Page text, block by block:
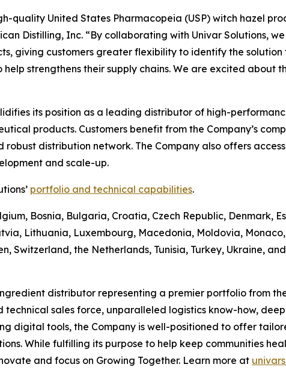
quality United States Pharmacopeia (USP) witch hazel
Distilling, Inc. “By collaborating with Univar Solutions,
giving customers greater flexibility to identify the solution
strengthens their supply chains. We are excited about
its position as a leading distributor of high-
products. Customers benefit from the Company’s
distribution network. The Company also offers
and scale-up.
portfolio and technical capabilities.
Bosnia, Bulgaria, Croatia, Czech Republic, Denmark,
Lithuania, Luxembourg, Macedonia, Moldovia,
Switzerland, the Netherlands, Tunisia, Turkey, Ukraine,
distributor representing a premier portfolio from
sales force, unparalleled logistics know-how,
digital tools, the Company is well-positioned to offer
While fulfilling its purpose to help keep communities
and focus on Growing Together. Learn more at